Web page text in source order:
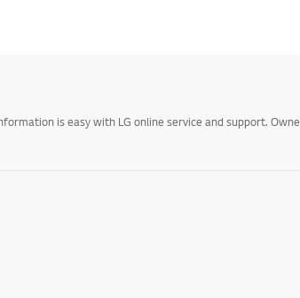
is easy with LG online service and support.